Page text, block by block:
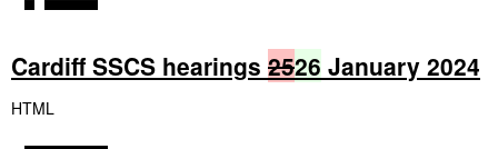
Cardiff SSCS hearings 2526 January 2024
HTML